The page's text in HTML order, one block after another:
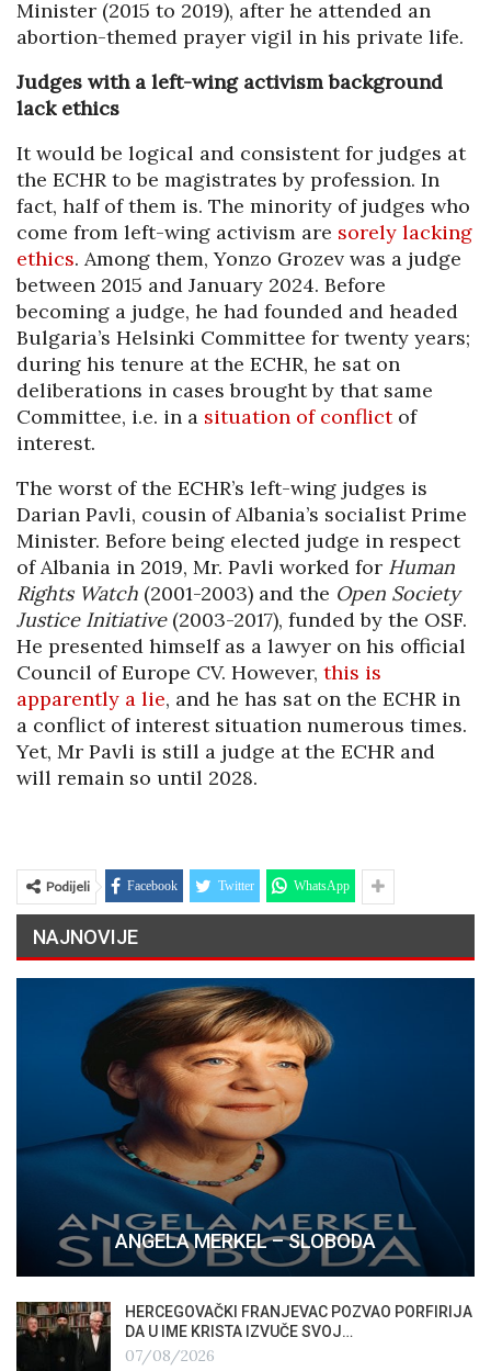
Minister (2015 to 2019), after he attended an
abortion-themed prayer vigil in his private life.
Judges with a left-wing activism background
lack ethics
It would be logical and consistent for judges at
the ECHR to be magistrates by profession. In
fact, half of them is. The minority of judges who
come from left-wing activism are sorely lacking
ethics. Among them, Yonzo Grozev was a judge
between 2015 and January 2024. Before
becoming a judge, he had founded and headed
Bulgaria’s Helsinki Committee for twenty years;
during his tenure at the ECHR, he sat on
deliberations in cases brought by that same
Committee, i.e. in a situation of conflictof
interest.
The worst of the ECHR’s left-wing judges is
Darian Pavli, cousin of Albania’s socialist Prime
Minister. Before being elected judge in respect
of Albania in 2019, Mr. Pavli worked for Human
Rights Watch (2001-2003) and the Open Society
Justice Initiative (2003-2017), funded by the OSF.
He presented himself as a lawyer on his official
Council of Europe CV. However, this is
apparently a lie, and he has sat on the ECHR in
a conflict of interest situation numerous times.
Yet, Mr Pavli is still a judge at the ECHR and
will remain so until 2028.
Podijeli Facebook Twitter WhatsApp
NAJNOVIJE
ANGELA MERKEL – SLOBODA
HERCEGOVAČKI FRANJEVAC POZVAO PORFIRIJA
DA U IME KRISTA IZVUČE SVOJ…
07/08/2026